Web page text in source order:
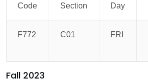
Code Section Day
F772 C01 FRI
Fall 2023